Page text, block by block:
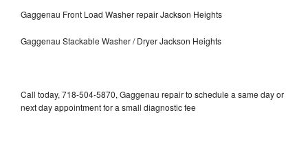
Gaggenau Front Load Washer repair Jackson Heights
Gaggenau Stackable Washer / Dryer Jackson Heights
Call today, 718-504-5870, Gaggenau repair to schedule a same day or
next day appointment for a small diagnostic fee